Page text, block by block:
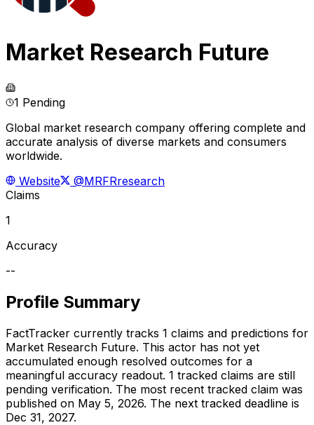
Market Research Future
1 Pending
Global market research company offering complete and
accurate analysis of diverse markets and consumers
worldwide.
Website
@MRFRresearch
Claims
1
Accuracy
--
Profile Summary
FactTracker currently tracks 1 claims and predictions for
Market Research Future. This actor has not yet
accumulated enough resolved outcomes for a
meaningful accuracy readout. 1 tracked claims are still
pending verification. The most recent tracked claim was
published on May 5, 2026. The next tracked deadline is
Dec 31, 2027.